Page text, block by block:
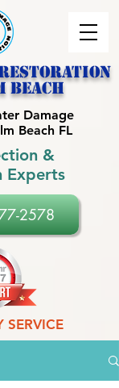
Restoration
beach
Damage
Beach FL
&
Experts
2578
SERVICE